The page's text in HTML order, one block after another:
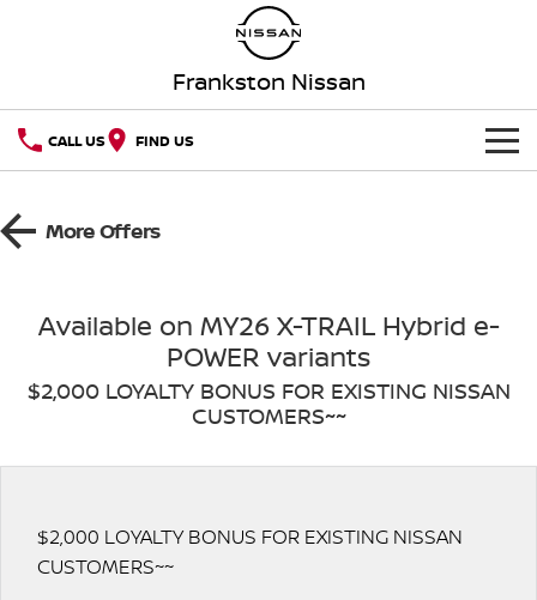
Frankston Nissan
CALL US FIND US
NEW VEHICLES
QASHQAI NEW X-TRAIL
PATROL ALL-NEW PATROL (COMING
SOON)
PATROL WARRIOR
SPECIAL OFFERS
Stock Specials
Book A Service Online
Parts
FLEET
More Offers
Available on MY26 X-TRAIL Hybrid e-
POWER variants
$2,000 LOYALTY BONUS FOR EXISTING NISSAN
CUSTOMERS~~
$2,000 LOYALTY BONUS FOR EXISTING NISSAN
CUSTOMERS~~